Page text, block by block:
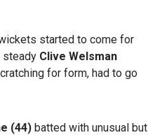
started to come for
steady Clive Welsman
for form, had to go
(44) batted with unusual but